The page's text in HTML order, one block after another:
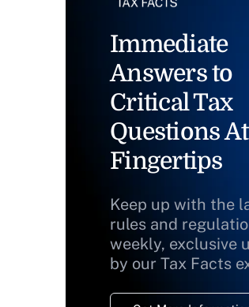
Immediate
Answers to
Critical Tax
Questions
Fingertips
Keep up with the
rules and
weekly, exclusive
by our Tax Facts